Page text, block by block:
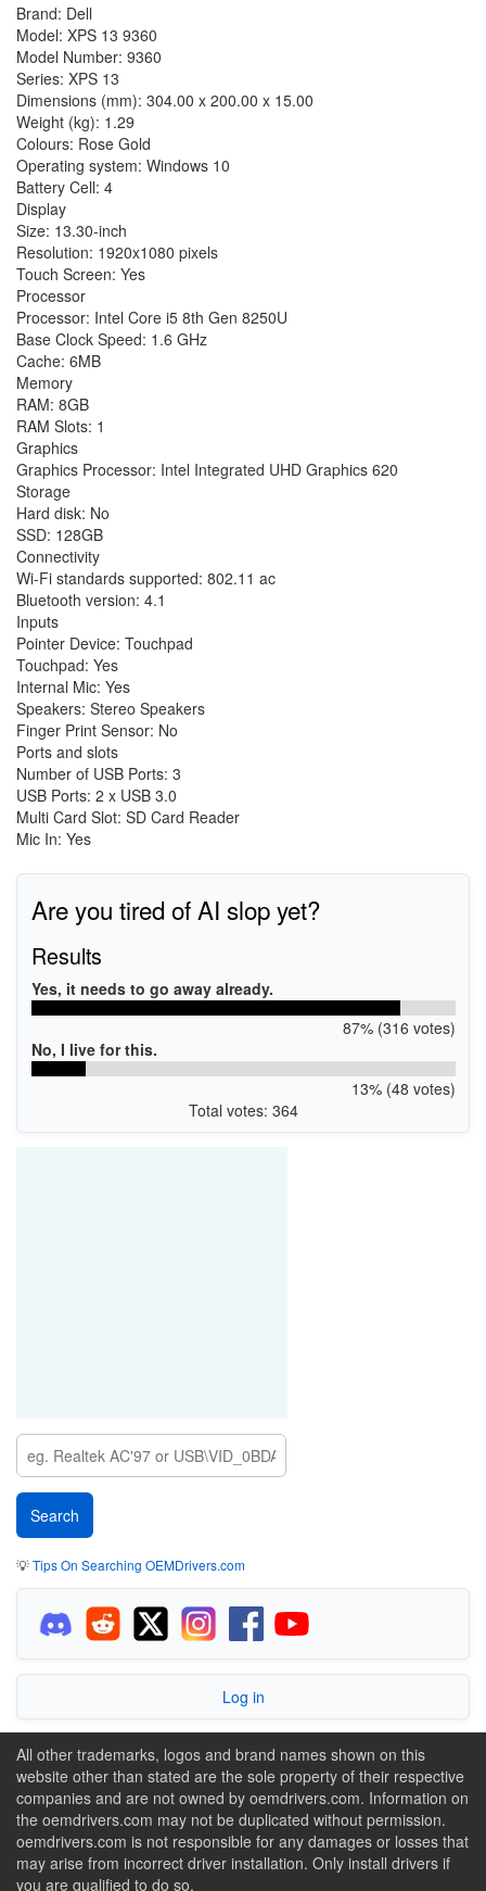
Brand: Dell
Model: XPS 13 9360
Model Number: 9360
Series: XPS 13
Dimensions (mm): 304.00 x 200.00 x 15.00
Weight (kg): 1.29
Colours: Rose Gold
Operating system: Windows 10
Battery Cell: 4
Display
Size: 13.30-inch
Resolution: 1920x1080 pixels
Touch Screen: Yes
Processor
Processor: Intel Core i5 8th Gen 8250U
Base Clock Speed: 1.6 GHz
Cache: 6MB
Memory
RAM: 8GB
RAM Slots: 1
Graphics
Graphics Processor: Intel Integrated UHD Graphics 620
Storage
Hard disk: No
SSD: 128GB
Connectivity
Wi-Fi standards supported: 802.11 ac
Bluetooth version: 4.1
Inputs
Pointer Device: Touchpad
Touchpad: Yes
Internal Mic: Yes
Speakers: Stereo Speakers
Finger Print Sensor: No
Ports and slots
Number of USB Ports: 3
USB Ports: 2 x USB 3.0
Multi Card Slot: SD Card Reader
Mic In: Yes
Are you tired of AI slop yet?
Results
Yes, it needs to go away already.
87% (316 votes)
No, I live for this.
13% (48 votes)
Total votes: 364
💡Tips On Searching OEMDrivers.com
Log in
All other trademarks, logos and brand names shown on this
website other than stated are the sole property of their respective
companies and are not owned by oemdrivers.com. Information on
the oemdrivers.com may not be duplicated without permission.
oemdrivers.com is not responsible for any damages or losses that
may arise from incorrect driver installation. Only install drivers if
you are qualified to do so.